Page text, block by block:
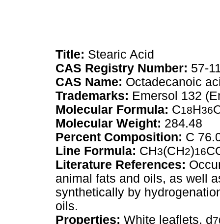
Title: Stearic Acid
CAS Registry Number: 57-
CAS Name: Octadecanoic
Trademarks: Emersol 132
Molecular Formula: C18H36
Molecular Weight: 284.48
Percent Composition: C
Line Formula: CH3(CH2)16
Literature References:
animal fats and oils, as well
synthetically by
oils.
Properties: White leaflets. d